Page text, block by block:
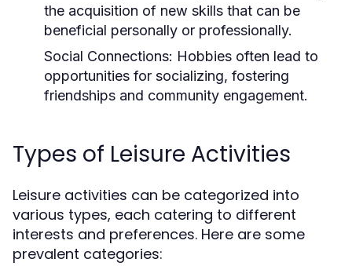
the acquisition of new skills that can be
beneficial personally or professionally.
Social Connections: Hobbies often lead to
opportunities for socializing, fostering
friendships and community engagement.
Types of Leisure Activities
Leisure activities can be categorized into
various types, each catering to different
interests and preferences. Here are some
prevalent categories: